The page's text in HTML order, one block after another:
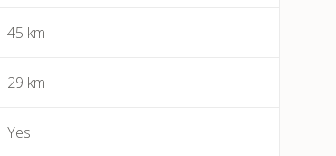
45 km
29 km
Yes